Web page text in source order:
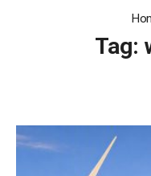
Tag: